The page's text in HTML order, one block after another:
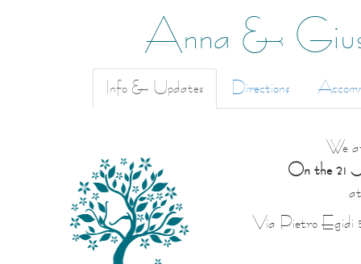
Anna &
Info & Updates Directions
We
On the 21
Via Pietro Egidi